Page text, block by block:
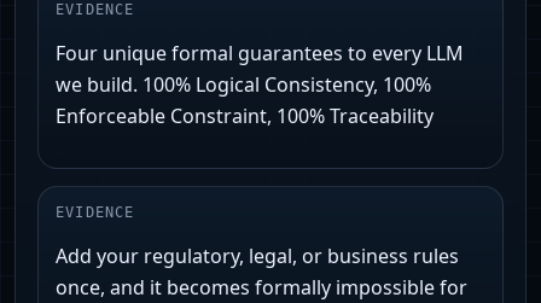
EVIDENCE
Four unique formal guarantees to every LLM
we build. 100% Logical Consistency, 100%
Enforceable Constraint, 100% Traceability
EVIDENCE
Add your regulatory, legal, or business rules
once, and it becomes formally impossible for